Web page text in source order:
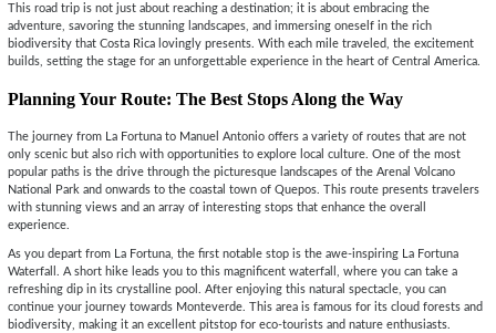
This road trip is not just about reaching a destination; it is about embracing the
adventure, savoring the stunning landscapes, and immersing oneself in the rich
biodiversity that Costa Rica lovingly presents. With each mile traveled, the excitement
builds, setting the stage for an unforgettable experience in the heart of Central America.
Planning Your Route: The Best Stops Along the Way
The journey from La Fortuna to Manuel Antonio offers a variety of routes that are not
only scenic but also rich with opportunities to explore local culture. One of the most
popular paths is the drive through the picturesque landscapes of the Arenal Volcano
National Park and onwards to the coastal town of Quepos. This route presents travelers
with stunning views and an array of interesting stops that enhance the overall
experience.
As you depart from La Fortuna, the first notable stop is the awe-inspiring La Fortuna
Waterfall. A short hike leads you to this magnificent waterfall, where you can take a
refreshing dip in its crystalline pool. After enjoying this natural spectacle, you can
continue your journey towards Monteverde. This area is famous for its cloud forests and
biodiversity, making it an excellent pitstop for eco-tourists and nature enthusiasts.